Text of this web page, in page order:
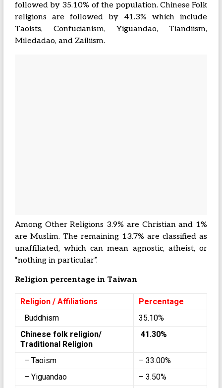
followed by 35.10% of the population. Chinese Folk
religions are followed by 41.3% which include
Taoists, Confucianism, Yiguandao, Tiandiism,
Miledadao, and Zailiism.
Among Other Religions 3.9% are Christian and 1%
are Muslim. The remaining 13.7% are classified as
unaffiliated, which can mean agnostic, atheist, or
“nothing in particular”.
Religion percentage in Taiwan
Religion / Affiliations
Percentage
Buddhism
35.10%
Chinese folk religion/
Traditional Religion
41.30%
– Taoism
– 33.00%
– Yiguandao
– 3.50%